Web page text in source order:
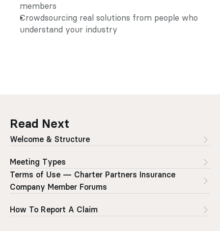
members
Crowdsourcing real solutions from people who
understand your industry
Read Next
Welcome & Structure
Meeting Types
Terms of Use — Charter Partners Insurance
Company Member Forums
How To Report A Claim